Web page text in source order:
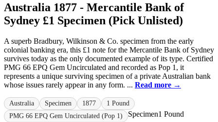
Australia 1877 - Mercantile Bank of
Sydney £1 Specimen (Pick Unlisted)
A superb Bradbury, Wilkinson & Co. specimen from the early
colonial banking era, this £1 note for the Mercantile Bank of Sydney
survives today as the only documented example of its type. Certified
PMG 66 EPQ Gem Uncirculated and recorded as Pop 1, it
represents a unique surviving specimen of a private Australian bank
whose issues rarely appear in any form. ... Read more →
Australia Specimen 1877
1 Pound
PMG 66 EPQ Gem Uncirculated (Pop 1)
Specimen1 Pound